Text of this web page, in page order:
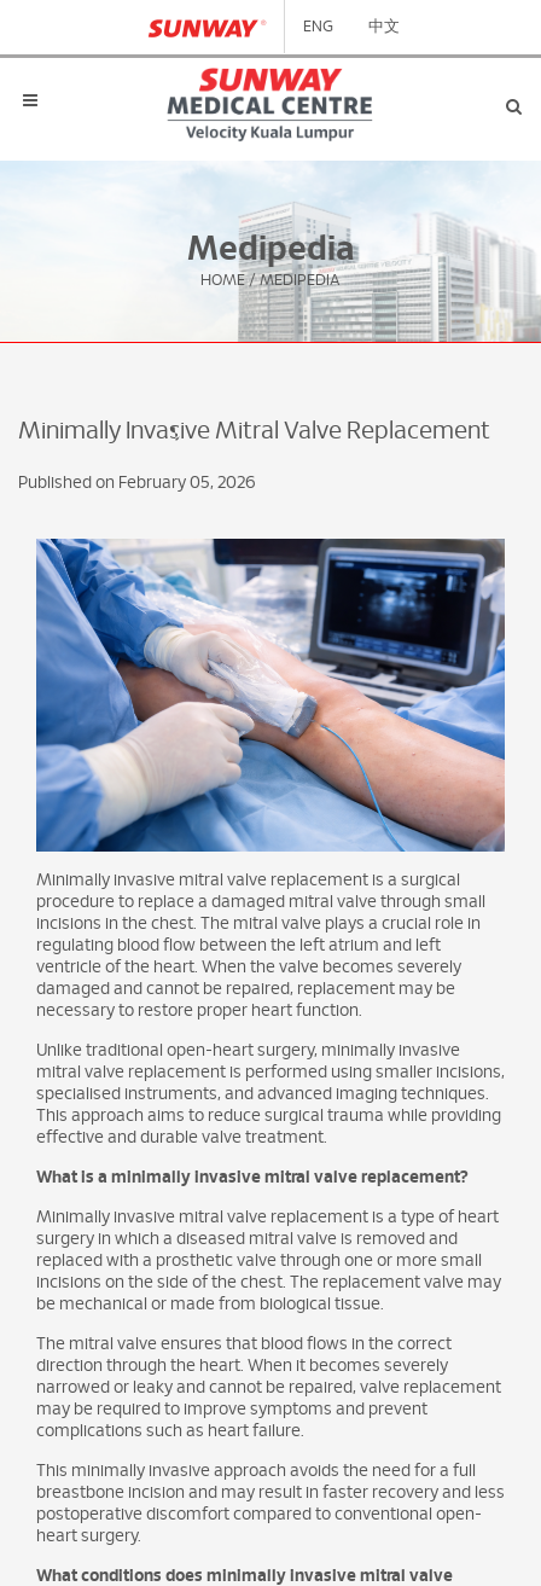
ENG 中文
Medipedia
HOME / MEDIPEDIA
Minimally Invasive Mitral Valve Replacement
Published on February 05, 2026
Minimally invasive mitral valve replacement is a surgical
procedure to replace a damaged mitral valve through small
incisions in the chest. The mitral valve plays a crucial role in
regulating blood flow between the left atrium and left
ventricle of the heart. When the valve becomes severely
damaged and cannot be repaired, replacement may be
necessary to restore proper heart function.
Unlike traditional open-heart surgery, minimally invasive
mitral valve replacement is performed using smaller incisions,
specialised instruments, and advanced imaging techniques.
This approach aims to reduce surgical trauma while providing
effective and durable valve treatment.
What is a minimally invasive mitral valve replacement?
Minimally invasive mitral valve replacement is a type of heart
surgery in which a diseased mitral valve is removed and
replaced with a prosthetic valve through one or more small
incisions on the side of the chest. The replacement valve may
be mechanical or made from biological tissue.
The mitral valve ensures that blood flows in the correct
direction through the heart. When it becomes severely
narrowed or leaky and cannot be repaired, valve replacement
may be required to improve symptoms and prevent
complications such as heart failure.
This minimally invasive approach avoids the need for a full
breastbone incision and may result in faster recovery and less
postoperative discomfort compared to conventional open-
heart surgery.
What conditions does minimally invasive mitral valve